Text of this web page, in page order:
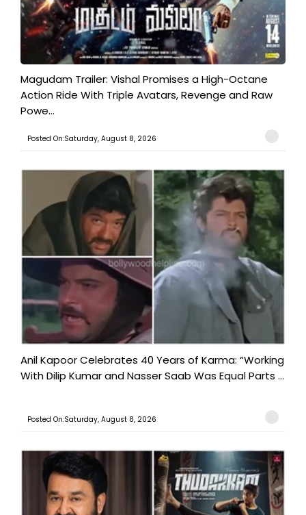
Magudam Trailer: Vishal Promises a High-Octane
Action Ride With Triple Avatars, Revenge and Raw
Powe...
Posted On:Saturday, August 8, 2026
Anil Kapoor Celebrates 40 Years of Karma: “Working
With Dilip Kumar and Nasser Saab Was Equal Parts ...
Posted On:Saturday, August 8, 2026